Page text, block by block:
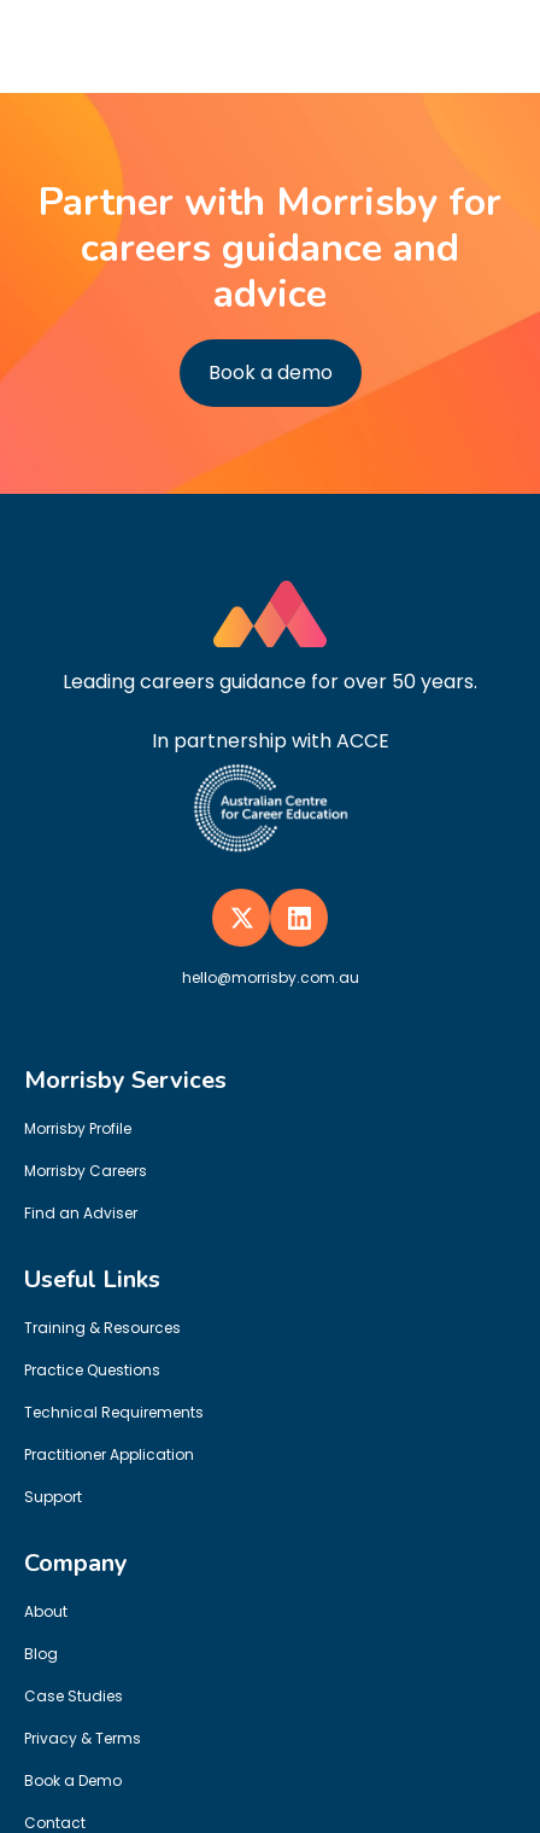
Partner with Morrisby for
careers guidance and
advice
Book a demo
Leading careers guidance for over 50 years.
In partnership with ACCE
hello@morrisby.com.au
Morrisby Services
Morrisby Profile
Morrisby Careers
Find an Adviser
Useful Links
Training & Resources
Practice Questions
Technical Requirements
Practitioner Application
Support
Company
About
Blog
Case Studies
Privacy & Terms
Book a Demo
Contact